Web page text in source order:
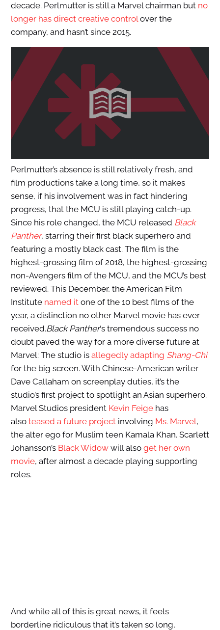
decade. Perlmutter is still a Marvel chairman but no
longer has direct creative controlover the
company, and hasn’t since 2015.
Perlmutter’s absence is still relatively fresh, and
film productions take a long time, so it makes
sense, if his involvement was in fact hindering
progress, that the MCU is still playing catch-up.
Since his role changed, the MCU released Black
Panther, starring their first black superhero and
featuring a mostly black cast. The film is the
highest-grossing film of 2018, the highest-grossing
non-Avengers film of the MCU, and the MCU’s best
reviewed. This December, the American Film
Institute named itone of the 10 best films of the
year, a distinction no other Marvel movie has ever
received.Black Panther‘s tremendous success no
doubt paved the way for a more diverse future at
Marvel: The studio is allegedly adapting Shang-Chi
for the big screen. With Chinese-American writer
Dave Callaham on screenplay duties, it’s the
studio’s first project to spotlight an Asian superhero.
Marvel Studios president Kevin Feigehas
also teased a future projectinvolving Ms. Marvel,
the alter ego for Muslim teen Kamala Khan. Scarlett
Johansson’s Black Widowwill also get her own
movie, after almost a decade playing supporting
roles.
And while all of this is great news, it feels
borderline ridiculous that it’s taken so long,